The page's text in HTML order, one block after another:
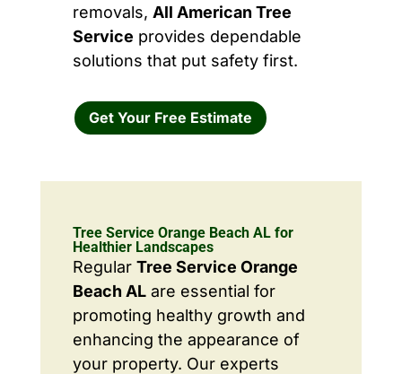
removals, All American Tree
Service provides dependable
solutions that put safety first.
Get Your Free Estimate
Tree Service Orange Beach AL for
Healthier Landscapes
Regular Tree Service Orange
Beach ALare essential for
promoting healthy growth and
enhancing the appearance of
your property. Our experts